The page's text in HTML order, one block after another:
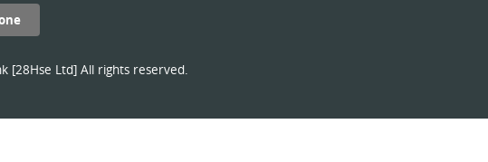
[28Hse Ltd] All rights reserved.